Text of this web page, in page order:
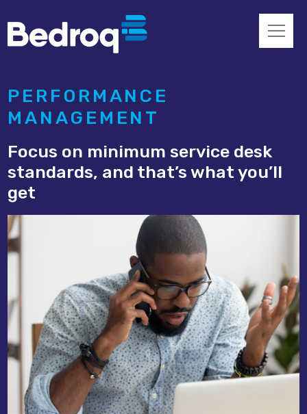
PERFORMANCE
MANAGEMENT
Focus on minimum service desk
standards, and that’s what you’ll
get